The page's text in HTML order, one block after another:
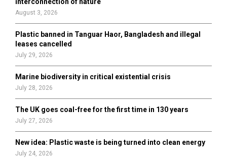
H
August 3, 2026
Plastic banned in Tanguar Haor, Bangladesh and illegal
leases cancelled
July 29, 2026
Marine biodiversity in critical existential crisis
July 28, 2026
The UK goes coal-free for the first time in 130 years
July 27, 2026
New idea: Plastic waste is being turned into clean energy
July 24, 2026